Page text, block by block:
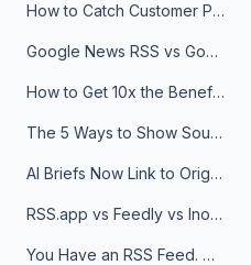
How to Catch Customer Problems Before They Become Support Tickets
Google News RSS vs Google Alerts: Which Is Better for News Monitoring?
How to Get 10x the Benefits of Google Alerts
The 5 Ways to Show Sources in Your AI Brief, And When to Use Each
AI Briefs Now Link to Original Sources. Here's Why It Matters
RSS.app vs Feedly vs Inoreader: Which One Is Actually Right for You?
You Have an RSS Feed. Now What?